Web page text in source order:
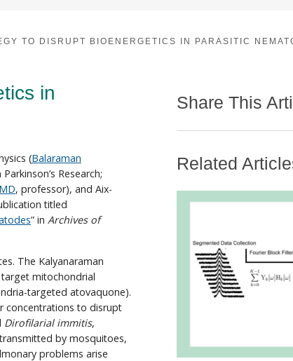
TO DISRUPT BIOENERGETICS IN PARASITIC
in
(Balaraman
Research;
, professor), and Aix-
titled
” in Archives of
The Kalyanaraman
mitochondrial
targeted atovaquone).
concentrations to disrupt
Dirofilarial immitis,
by mosquitoes,
problems arise
Share This
Related